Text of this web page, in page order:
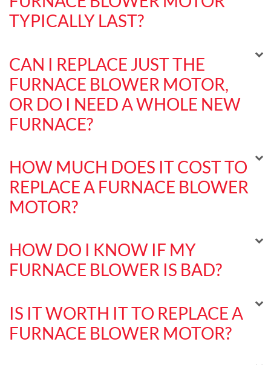
TYPICALLY LAST?
CAN I REPLACE JUST THE
FURNACE BLOWER MOTOR,
OR DO I NEED A WHOLE NEW
FURNACE?
HOW MUCH DOES IT COST TO
REPLACE A FURNACE BLOWER
MOTOR?
HOW DO I KNOW IF MY
FURNACE BLOWER IS BAD?
IS IT WORTH IT TO REPLACE A
FURNACE BLOWER MOTOR?